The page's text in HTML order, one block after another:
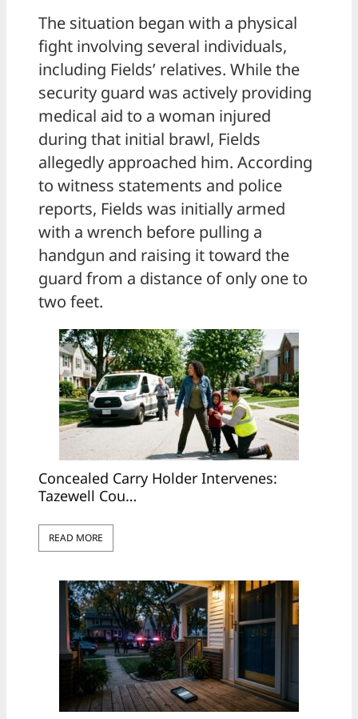
The situation began with a physical
fight involving several individuals,
including Fields’ relatives. While the
security guard was actively providing
medical aid to a woman injured
during that initial brawl, Fields
allegedly approached him. According
to witness statements and police
reports, Fields was initially armed
with a wrench before pulling a
handgun and raising it toward the
guard from a distance of only one to
two feet.
Concealed Carry Holder Intervenes:
Tazewell Cou…
READ MORE